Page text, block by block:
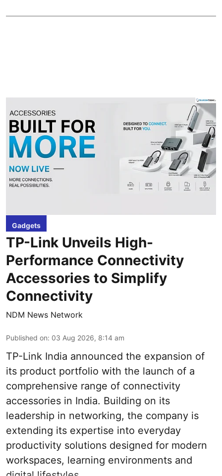
Gadgets
TP-Link Unveils High-
Performance Connectivity
Accessories to Simplify
Connectivity
NDM News Network
Published on: 03 Aug 2026, 8:14 am
TP-Link India announced the expansion of
its product portfolio with the launch of a
comprehensive range of connectivity
accessories in India. Building on its
leadership in networking, the company is
extending its expertise into everyday
productivity solutions designed for modern
workspaces, learning environments and